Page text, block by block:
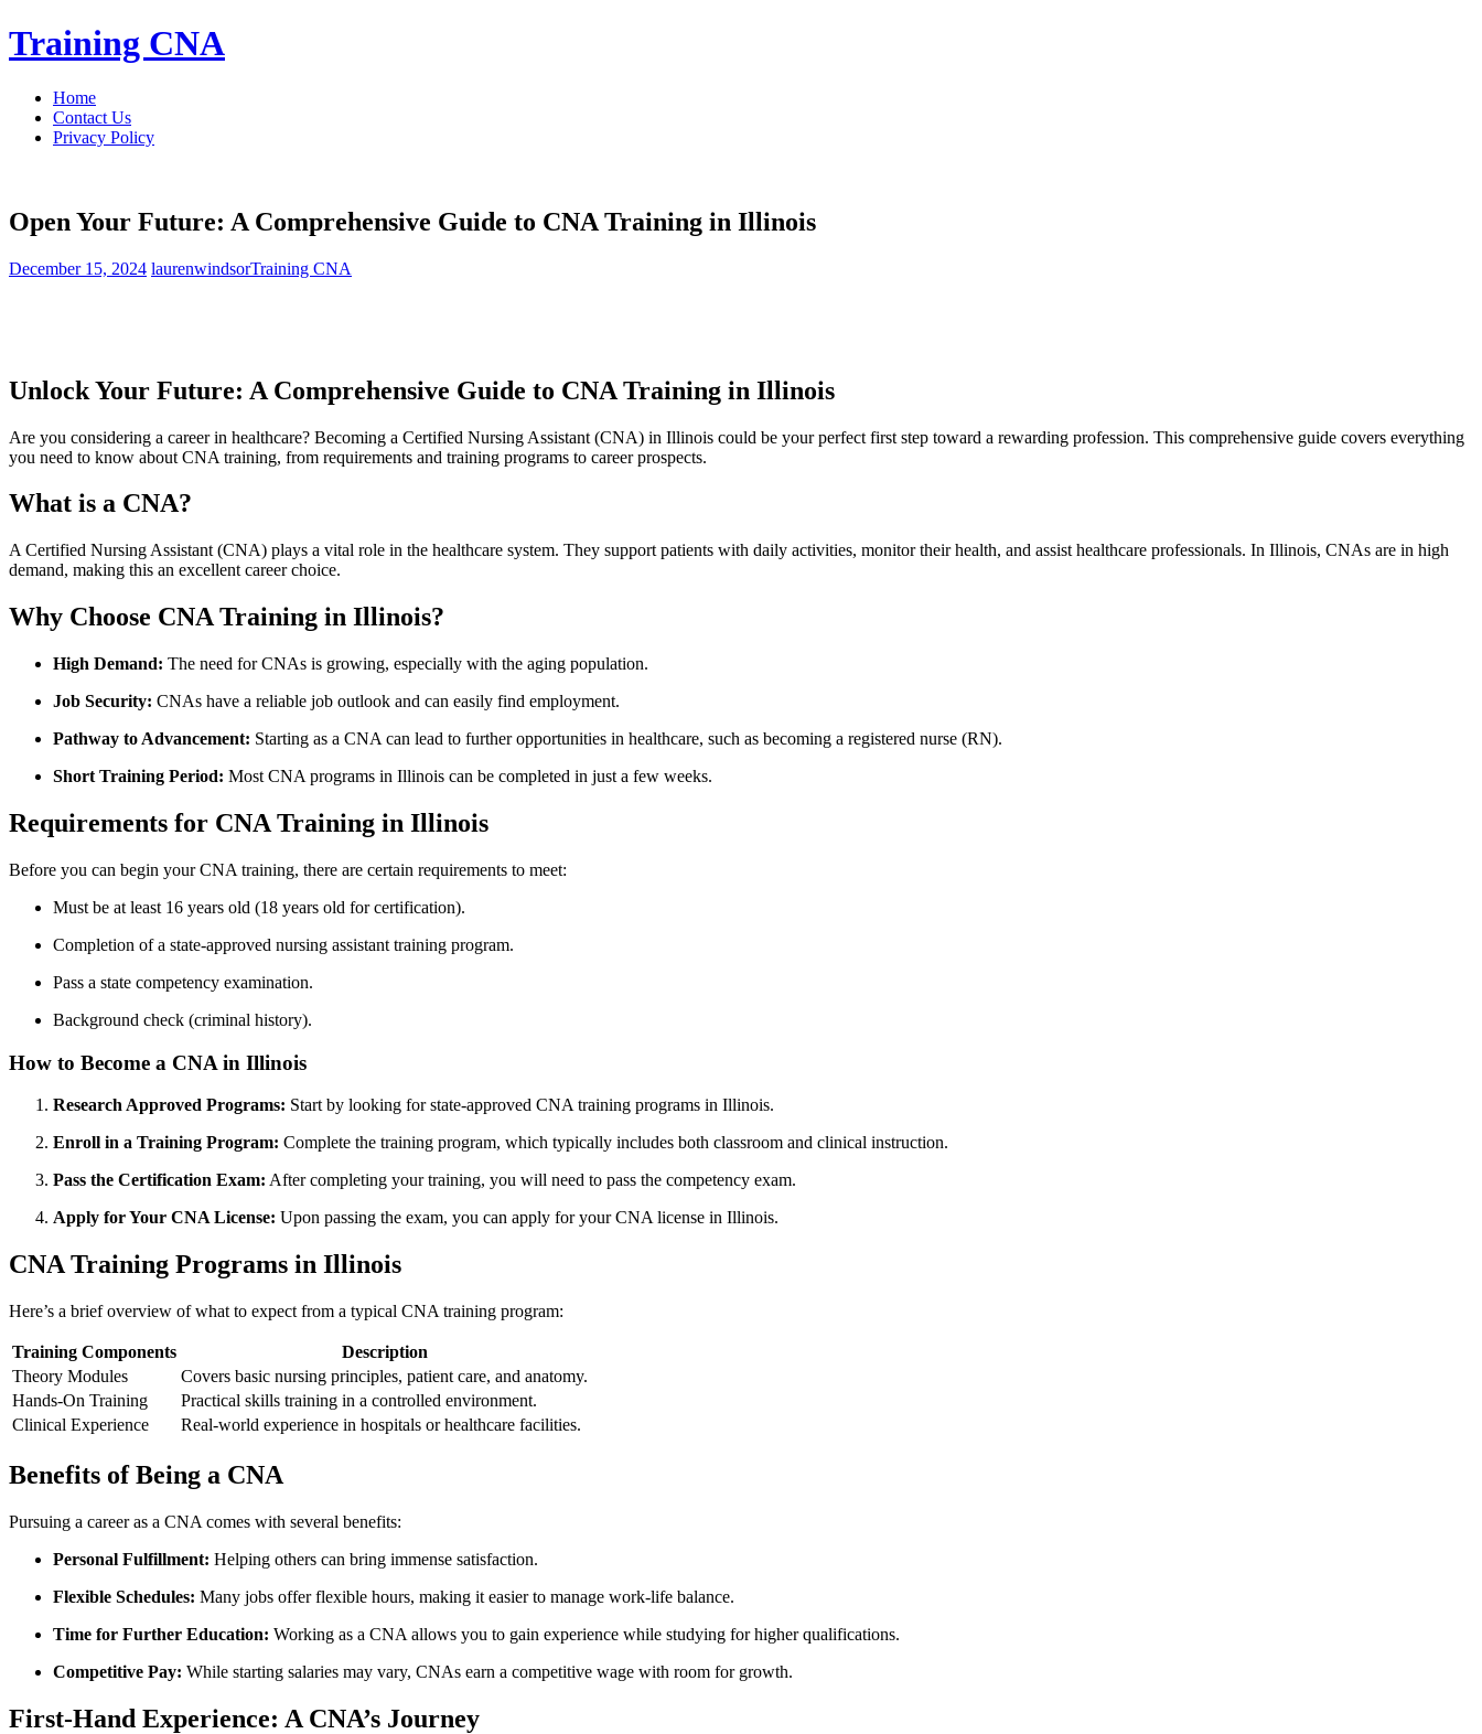
Skip
to
Training CNA
Home
Contact Us
Privacy Policy
Open Your Future: A Comprehensive Guide to CNA Training in Illinois
December 15, 2024 laurenwindsorTraining CNA
Unlock Your Future: A Comprehensive Guide to CNA Training in Illinois
Are you considering a career in healthcare? Becoming a Certified Nursing Assistant (CNA) in Illinois could be your perfect ‌first‍ step toward a​ rewarding‍ profession. This ⁣comprehensive guide covers everything
you need to know about CNA training, from requirements and training programs to career ⁣prospects.
What is a CNA?
A Certified Nursing Assistant (CNA) plays a vital role in the healthcare system. They support patients with daily activities, monitor their health, and assist healthcare professionals. In Illinois, ‍CNAs ‌are ​in ⁤high
demand,⁤ making this an ‍excellent career⁤ choice.
Why Choose⁤ CNA Training‍ in Illinois?
High Demand: The⁣ need for CNAs is growing, especially with the aging population.
Job ⁤Security: CNAs have a reliable job outlook and can easily find employment.
Pathway to Advancement: Starting as‍ a ​CNA can lead to further opportunities in healthcare, such ⁣as becoming a registered nurse (RN).
Short Training⁤ Period: Most CNA ⁤programs in Illinois can be completed in just a few weeks.
Requirements for CNA Training ‍in Illinois
Before you can begin your CNA training, there are certain requirements to meet:
Must be at least 16 years ​old (18 years old for certification).
Completion of a state-approved nursing assistant ‍training program.
Pass a ⁣state competency examination.
Background check (criminal history).
How ‌to Become a CNA in ‌Illinois
Research Approved‍ Programs: Start by looking ⁣for state-approved CNA training programs in Illinois.
Enroll in a Training Program: Complete the training program, ‍which typically includes both classroom and clinical instruction.
Pass the ⁢Certification Exam: After⁣ completing⁢ your training, you⁣ will⁤ need to pass‍ the competency exam.
Apply for Your CNA License: Upon passing ⁤the exam, you can apply for‌ your CNA license in ‍Illinois.
CNA ‌Training⁤ Programs in Illinois
Here’s a brief overview ‌of ⁤what to​ expect from a typical CNA training program:
Training Components
Description
Theory Modules
Covers‌ basic nursing principles, patient care, and anatomy.
Hands-On Training
Practical skills training in ​a controlled environment.
Clinical Experience
Real-world experience in ‌hospitals or healthcare‌ facilities.
Benefits of Being a CNA
Pursuing a career as a CNA comes with several benefits:
Personal Fulfillment: Helping others can bring immense satisfaction.
Flexible Schedules: Many jobs offer flexible hours, making ​it easier to manage work-life⁢ balance.
Time for Further‌ Education: Working as ​a ⁤CNA allows you to gain experience while studying for higher qualifications.
Competitive Pay: While starting salaries may vary, CNAs earn a competitive wage with room for growth.
First-Hand Experience: A CNA’s Journey